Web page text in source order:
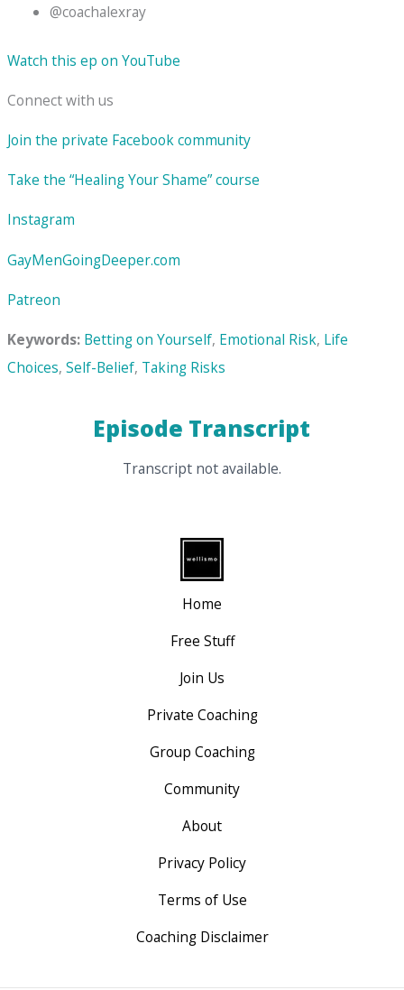
@coachalexray
Watch this ep on YouTube
Connect with us
Join the private Facebook community
Take the “Healing Your Shame” course
Instagram
GayMenGoingDeeper.com
Patreon
Keywords: Betting on Yourself, Emotional Risk, Life
Choices,Self-Belief, Taking Risks
Episode Transcript
Transcript not available.
Home
Free Stuff
Join Us
Private Coaching
Group Coaching
Community
About
Privacy Policy
Terms of Use
Coaching Disclaimer